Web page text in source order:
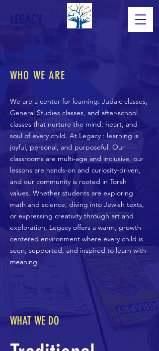
WHO WE ARE
We are a center for learning: Judaic classes,
General Studies classes, and after-school
classes that nurture the mind, heart, and
soul of every child. At Legacy : learning is
joyful, personal, and purposeful. Our
classrooms are multi-age and inclusive, our
lessons are hands-on and curiosity-driven,
and our community is rooted in Torah
values. Whether students are exploring
math and science, diving into Jewish texts,
or expressing creativity through art and
exploration, Legacy offers a warm, growth-
centered environment where every child is
seen, supported, and inspired to learn with
meaning.
WHAT WE DO